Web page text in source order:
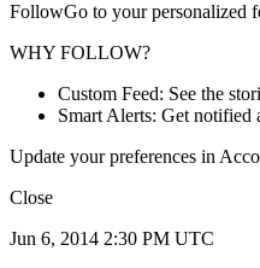
FollowGo to your personalized
WHY FOLLOW?
Custom Feed: See the
Smart Alerts: Get notified
Update your preferences in
Close
Jun 6, 2014 2:30 PM UTC